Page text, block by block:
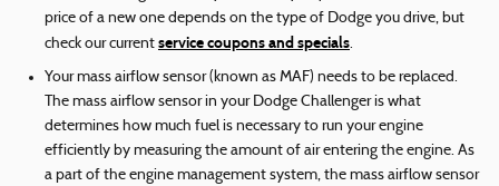
price of a new one depends on the type of Dodge you drive, but
check our current service coupons and specials.
Your mass airflow sensor (known as MAF) needs to be replaced.
The mass airflow sensor in your Dodge Challenger is what
determines how much fuel is necessary to run your engine
efficiently by measuring the amount of air entering the engine. As
a part of the engine management system, the mass airflow sensor